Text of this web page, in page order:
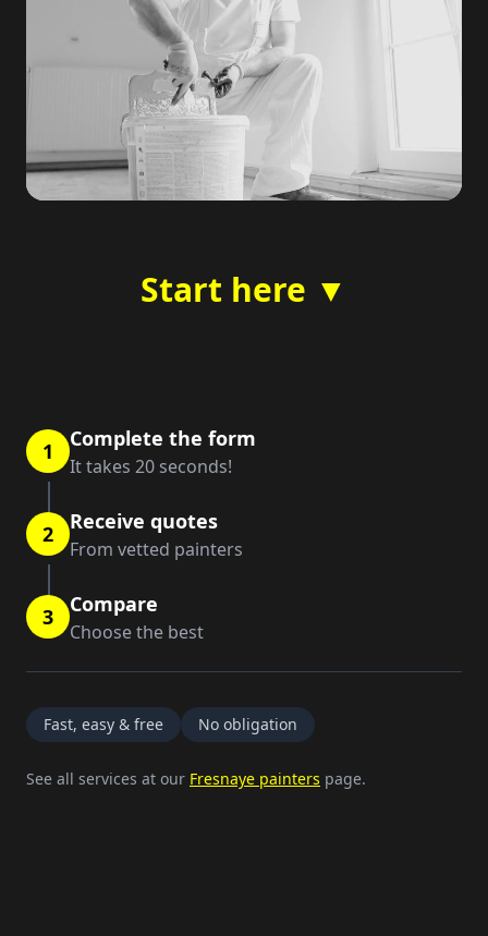
Start here ▼
1 Complete the form
It takes 20 seconds!
2 Receive quotes
From vetted painters
3 Compare
Choose the best
Fast, easy & free No obligation
See all services at our Fresnaye painters page.